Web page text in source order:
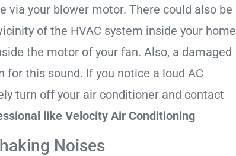
via your blower motor. There could also be
of the HVAC system inside your home
the motor of your fan. Also, a damaged
for this sound. If you notice a loud AC
turn off your air conditioner and contact
like Velocity Air Conditioning
Noises